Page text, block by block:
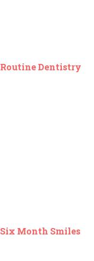
Routine Dentistry
Six Month Smiles